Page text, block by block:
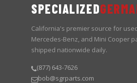
SPECIALIZED
California's premier source for
Mercedes-Benz, and Mini Cooper
shipped nationwide daily.
(877) 643-7626
bob@sgrparts.com